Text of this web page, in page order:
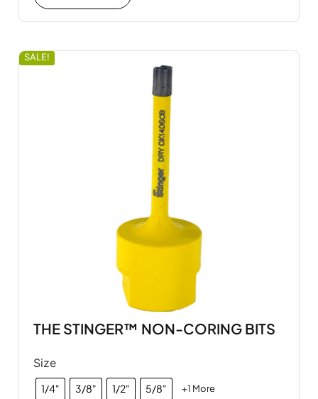
SALE!
THE STINGER™ NON-CORING BITS
Size
1/4" 3/8" 1/2" 5/8" +1 More